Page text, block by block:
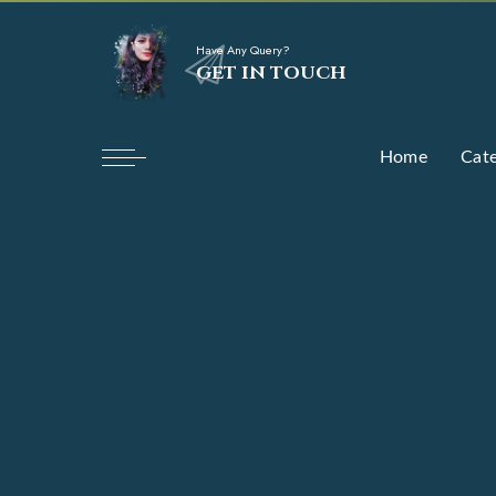
Have Any Query?
GET IN TOUCH
Home